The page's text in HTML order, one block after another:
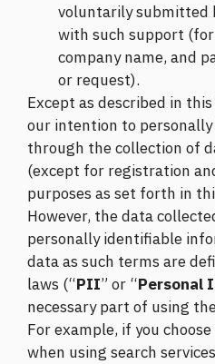
voluntarily submitted
with such support
company name, and
or request).
Except as described in
our intention to
through the collection of
(except for registration
purposes as set forth in
However, the data
personally identifiable
data as such terms are
laws (“PII” or “Personal
necessary part of using
For example, if you
when using search